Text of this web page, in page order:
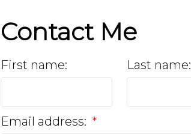
Contact Me
First name: Last name:
Email address: